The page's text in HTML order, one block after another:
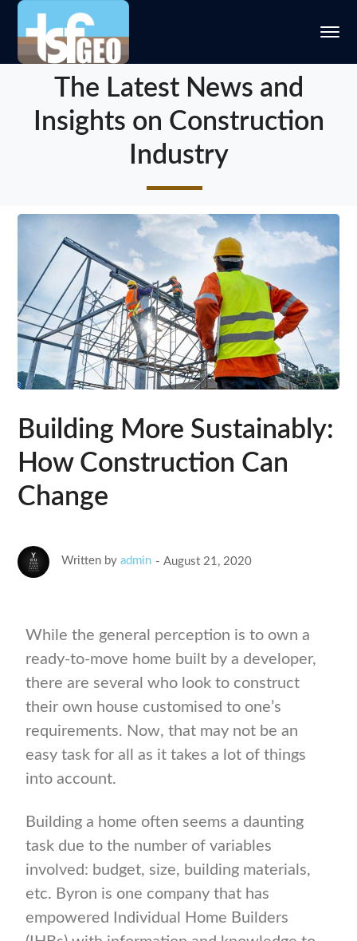
The Latest News and
Insights on Construction
Industry
Building More Sustainably:
How Construction Can
Change
Written by admin August 21, 2020
While the general perception is to own a
ready-to-move home built by a developer,
there are several who look to construct
their own house customised to one’s
requirements. Now, that may not be an
easy task for all as it takes a lot of things
into account.
Building a home often seems a daunting
task due to the number of variables
involved: budget, size, building materials,
etc. Byron is one company that has
empowered Individual Home Builders